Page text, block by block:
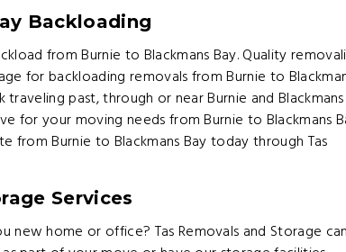
Backloading
from Burnie to Blackmans Bay. Quality
for backloading removals from Burnie to
traveling past, through or near Burnie and Blackmans
for your moving needs from Burnie to Blackmans
from Burnie to Blackmans Bay today through Tas
Services
home or office? Tas Removals and Storage can